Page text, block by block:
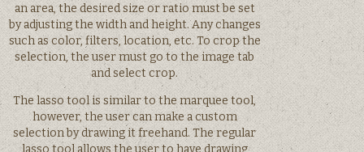
an area, the desired size or ratio must be set
by adjusting the width and height. Any changes
such as color, filters, location, etc. To crop the
selection, the user must go to the image tab
and select crop.
The lasso tool is similar to the marquee tool,
however, the user can make a custom
selection by drawing it freehand. The regular
lasso tool allows the user to have drawing